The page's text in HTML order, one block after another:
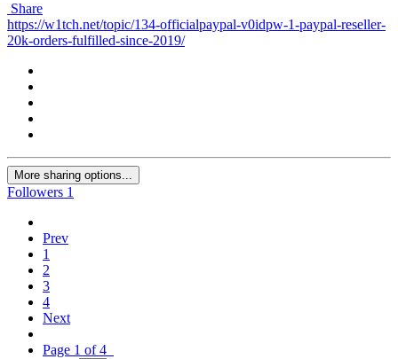
Share
https://w1tch.net/topic/134-officialpaypal-v0idpw-1-paypal-reseller-
20k-orders-fulfilled-since-2019/
More sharing options...
Followers 1
Prev
1
2
3
4
Next
Page 1 of 4